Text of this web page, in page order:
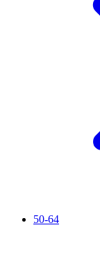
50-64